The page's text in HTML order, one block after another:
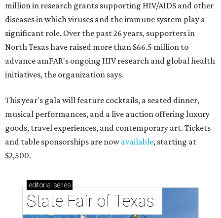
million in research grants supporting HIV/AIDS and other
diseases in which viruses and the immune system play a
significant role. Over the past 26 years, supporters in
North Texas have raised more than $66.5 million to
advance amFAR's ongoing HIV research and global health
initiatives, the organization says.
This year's gala will feature cocktails, a seated dinner,
musical performances, and a live auction offering luxury
goods, travel experiences, and contemporary art. Tickets
and table sponsorships are nowavailable, starting at
$2,500.
editorial series
State Fair of Texas